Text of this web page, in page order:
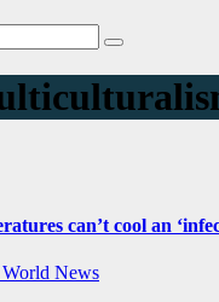
can’t cool an
World News